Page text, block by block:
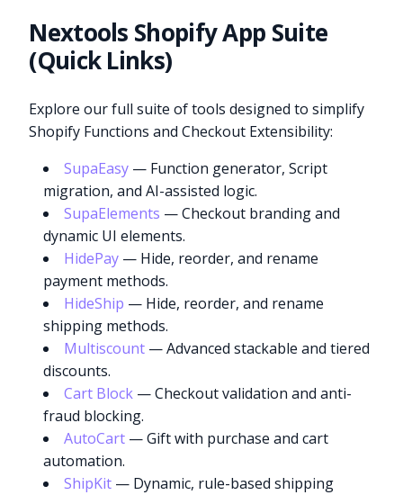
Nextools Shopify App Suite
(Quick Links)
Explore our full suite of tools designed to simplify
Shopify Functions and Checkout Extensibility:
SupaEasy — Function generator, Script
migration, and AI-assisted logic.
SupaElements — Checkout branding and
dynamic UI elements.
HidePay — Hide, reorder, and rename
payment methods.
HideShip — Hide, reorder, and rename
shipping methods.
Multiscount — Advanced stackable and tiered
discounts.
Cart Block — Checkout validation and anti-
fraud blocking.
AutoCart — Gift with purchase and cart
automation.
ShipKit — Dynamic, rule-based shipping